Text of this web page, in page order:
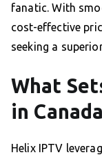
fanatic. With
cost-effective
seeking a
What
in
Helix IPTV